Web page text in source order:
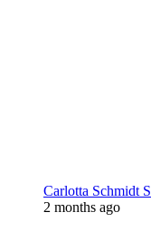
Carlotta Schmidt
2 months ago